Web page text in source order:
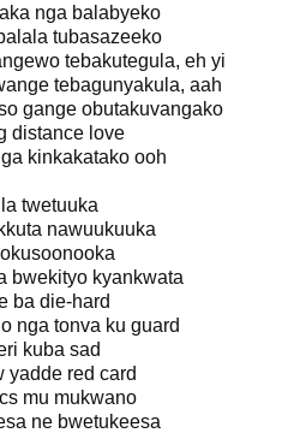
nga balabyeko
tubasazeeko
tebakutegula, eh yi
tebagunyakula, aah
gange obutakuvangako
distance love
kinkakatako ooh
twetuuka
nawuukuuka
bwekityo kyankwata
ba die-hard
nga tonva ku guard
kuba sad
yadde red card
mu mukwano
ne bwetukeesa